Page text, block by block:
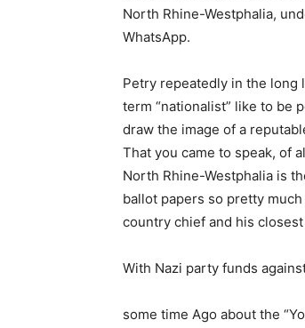
North Rhine-Westphalia,
WhatsApp.
Petry repeatedly in the long
term “nationalist” like to be
draw the image of a
That you came to speak, of
North Rhine-Westphalia is
ballot papers so pretty
country chief and his
With Nazi party funds
some time Ago about the